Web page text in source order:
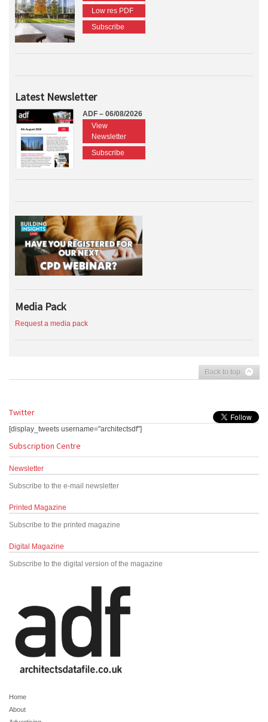
Low res PDF
Subscribe
Latest Newsletter
ADF – 06/08/2026
View
Newsletter
Subscribe
Media Pack
Request a media pack
Back to top
Twitter
[display_tweets username="architectsdf"]
Subscription Centre
Newsletter
Subscribe to the e-mail newsletter
Printed Magazine
Subscribe to the printed magazine
Digital Magazine
Subscribe to the digital version of the magazine
Home
About